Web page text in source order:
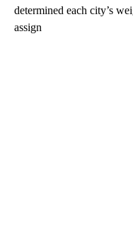
determined each city’s
assign